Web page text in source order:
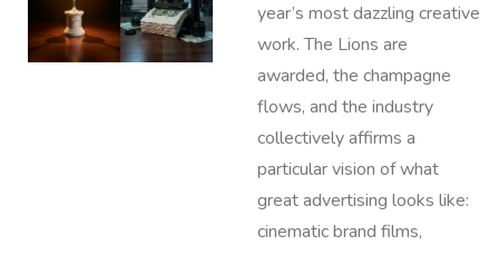
year’s most dazzling creative
work. The Lions are
awarded, the champagne
flows, and the industry
collectively affirms a
particular vision of what
great advertising looks like:
cinematic brand films,